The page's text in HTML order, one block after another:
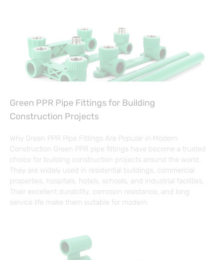
Green PPR Pipe Fittings for Building
Construction Projects
Why Green PPR Pipe Fittings Are Popular in Modern
Construction Green PPR pipe fittings have become a trusted
choice for building construction projects around the world.
They are widely used in residential buildings, commercial
properties, hospitals, hotels, schools, and industrial facilities.
Their excellent durability, corrosion resistance, and long
service life make them suitable for modern